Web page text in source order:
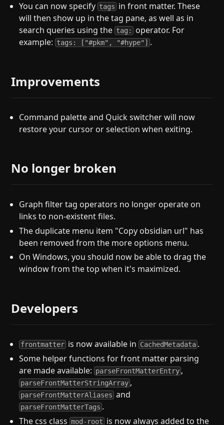
You can now specify tags in front matter. These
will then show up in the tag pane, as well as in
search queries using the tag:
operator. For
example: tags: ["#pkm", "#hype"] .
Improvements
Command palette and Quick switcher will now
restore your cursor or selection when exiting.
No longer broken
Graph filter tag operators no longer operate on
links to non-existent files.
The duplicate menu item "Copy obsidian url" has
been removed from the more options menu.
On Windows, you should now be able to drag the
window from the top when it's maximized.
Developers
frontmatter is now available in CachedMetadata .
Some helper functions for front matter parsing
are made available: parseFrontMatterEntry ,
parseFrontMatterStringArray ,
parseFrontMatterAliases and
parseFrontMatterTags .
The css classmod-root is now always added to the